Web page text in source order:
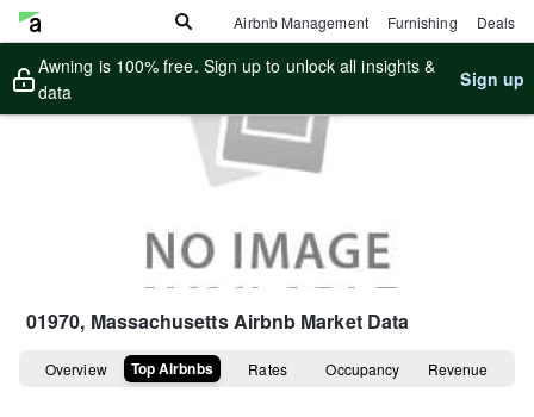
Airbnb Management Furnishing Deals
Awning is 100% free. Sign up to unlock all insights &
data
Sign up
01970, MassachusettsAirbnb Market Data
Overview Top Airbnbs Rates Occupancy Revenue